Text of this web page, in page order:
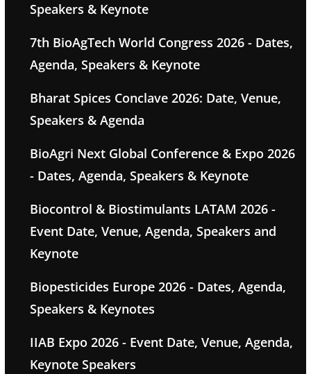
Speakers & Keynote
7th BioAgTech World Congress 2026 - Dates,
Agenda, Speakers & Keynote
Bharat Spices Conclave 2026: Date, Venue,
Speakers & Agenda
BioAgri Next Global Conference & Expo 2026
- Dates, Agenda, Speakers & Keynote
Biocontrol & Biostimulants LATAM 2026 -
Event Date, Venue, Agenda, Speakers and
Keynote
Biopesticides Europe 2026 - Dates, Agenda,
Speakers & Keynotes
IIAB Expo 2026 - Event Date, Venue, Agenda,
Keynote Speakers